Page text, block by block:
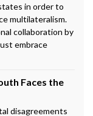
in order to
multilateralism.
collaboration by
embrace
Faces the
disagreements